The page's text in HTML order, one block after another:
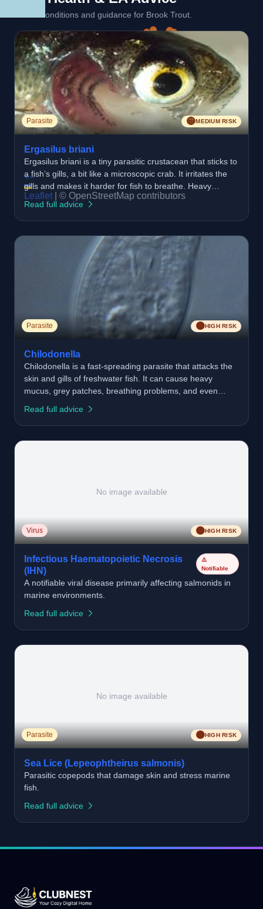
+−
Leaflet
© OpenStreetMap contributors
Linked conditions and guidance for Brook Trout.
Parasite 🟡MEDIUM RISK
Ergasilus briani
Ergasilus briani is a tiny parasitic crustacean that sticks to
a fish’s gills, a bit like a microscopic crab. It irritates the
gills and makes it harder for fish to breathe. Heavy
infections can stress the fish and slow them down.
Read full advice
Parasite 🟠HIGH RISK
Chilodonella
Chilodonella is a fast-spreading parasite that attacks the
skin and gills of freshwater fish. It can cause heavy
mucus, grey patches, breathing problems, and even
overcrowded waters, and when fish are stressed. Good
fishery management is the best way to prevent
outbreaks.
Read full advice
No image available
Virus 🟠HIGH RISK
Infectious Haematopoietic Necrosis
(IHN)
⚠️
Notifiable
A notifiable viral disease primarily affecting salmonids in
marine environments.
Read full advice
No image available
Parasite 🟠HIGH RISK
Sea Lice (Lepeophtheirus salmonis)
Parasitic copepods that damage skin and stress marine
fish.
Read full advice